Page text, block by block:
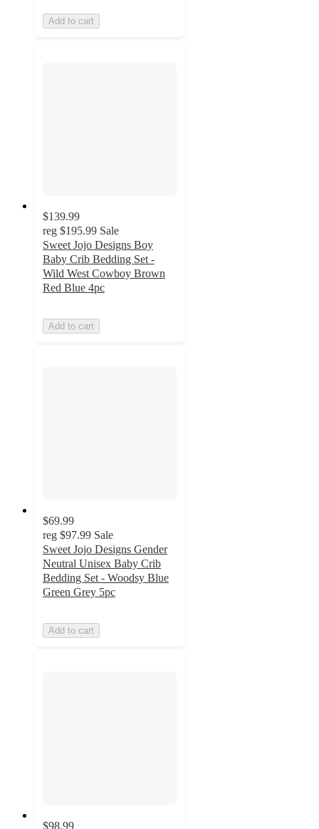
Add to cart
$139.99
reg $195.99 Sale
Sweet Jojo Designs Boy
Baby Crib Bedding Set -
Wild West Cowboy Brown
Red Blue 4pc
Add to cart
$69.99
reg $97.99 Sale
Sweet Jojo Designs Gender
Neutral Unisex Baby Crib
Bedding Set - Woodsy Blue
Green Grey 5pc
Add to cart
$98.99